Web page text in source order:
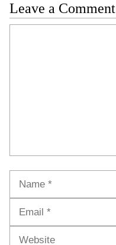
Leave a Comment